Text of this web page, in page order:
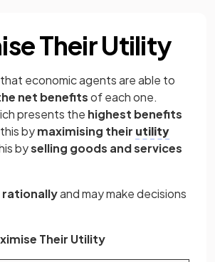
Their Utility
economic agents are able to
net benefitsof each one.
presents the highest benefits
bymaximising their utility
byselling goods and services
rationallyand may make decisions
Their Utility